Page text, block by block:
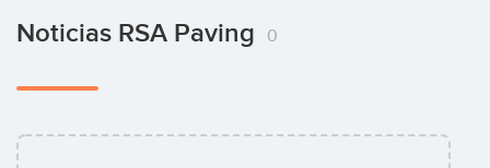
Noticias RSA Paving 0